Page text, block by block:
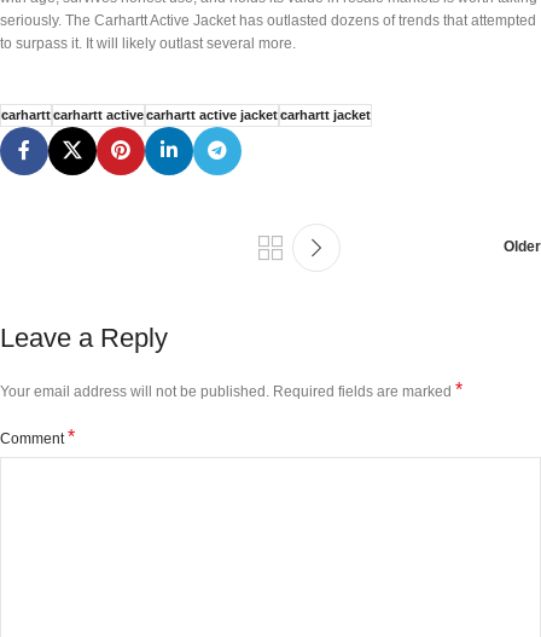
seriously. The Carhartt Active Jacket has outlasted dozens of trends that attempted
to surpass it. It will likely outlast several more.
carharttcarhartt activecarhartt active jacketcarhartt jacket
Older
Leave a Reply
Your email address will not be published. Required fields are marked *
Comment*